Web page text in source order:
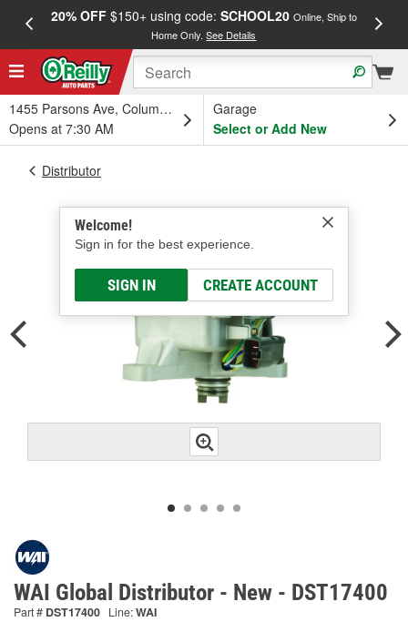
20% OFF$150+ using code: SCHOOL20 Online, Ship to
Home Only.See Details
1455 Parsons Ave, Columbus, OH
Opens at 7:30 AM
Garage
Select or Add New
Welcome!
Sign in for the best experience.
SIGN IN CREATE ACCOUNT
Distributor
WAI Global Distributor - New - DST17400
Part # DST17400 Line:WAI